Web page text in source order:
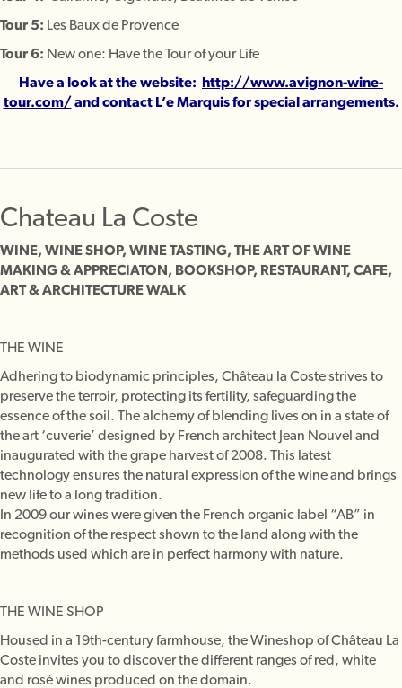
Tour 5: Les Baux de Provence
Tour 6: New one: Have the Tour of your Life
Have a look at the website:
http://www.avignon-wine-
tour.com/ and contact L’e Marquis for special arrangements.
Chateau La Coste
WINE, WINE SHOP, WINE TASTING, THE ART OF WINE
MAKING & APPRECIATON, BOOKSHOP, RESTAURANT, CAFE,
ART & ARCHITECTURE WALK
THE WINE
Adhering to biodynamic principles, Château la Coste strives to
preserve the terroir, protecting its fertility, safeguarding the
essence of the soil. The alchemy of blending lives on in a state of
the art ‘cuverie’ designed by French architect Jean Nouvel and
inaugurated with the grape harvest of 2008. This latest
technology ensures the natural expression of the wine and brings
new life to a long tradition.
In 2009 our wines were given the French organic label “AB” in
recognition of the respect shown to the land along with the
methods used which are in perfect harmony with nature.
THE WINE SHOP
Housed in a 19th-century farmhouse, the Wineshop of Château La
Coste invites you to discover the different ranges of red, white
and rosé wines produced on the domain.